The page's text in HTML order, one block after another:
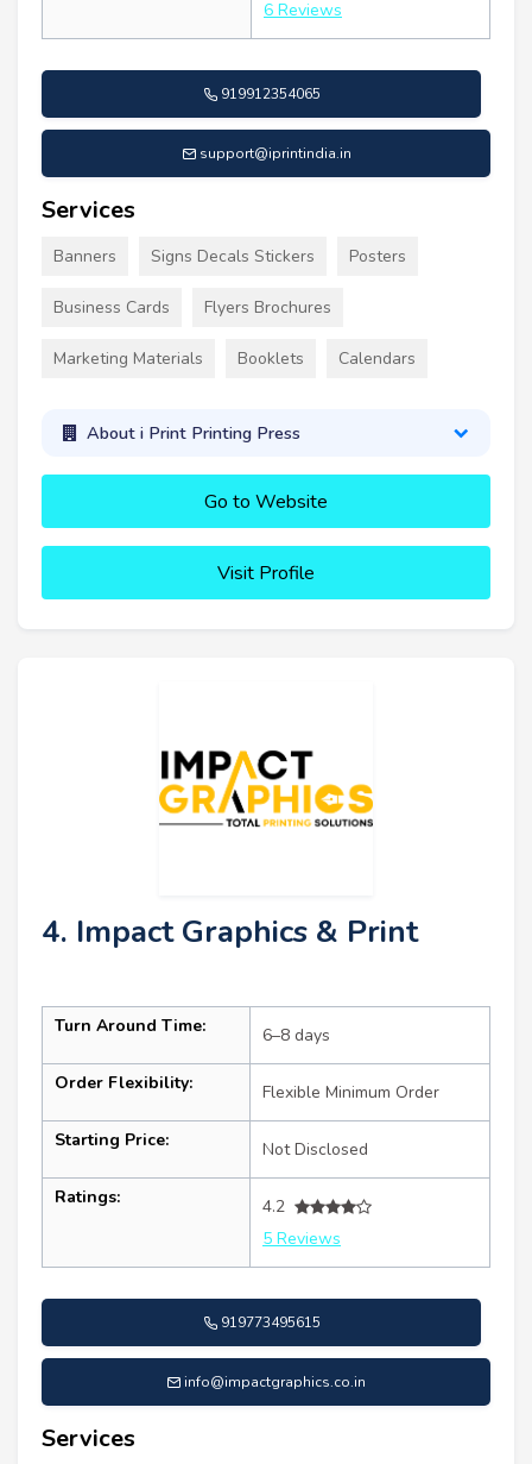
6 Reviews
919912354065
support@iprintindia.in
Services
Banners Signs Decals Stickers Posters
Business Cards Flyers Brochures
Marketing Materials Booklets Calendars
About i Print Printing Press
Go to Website
Visit Profile
4. Impact Graphics & Print
Turn Around Time: 6–8 days
Order Flexibility: Flexible Minimum Order
Starting Price: Not Disclosed
Ratings:
4.2
5 Reviews
919773495615
info@impactgraphics.co.in
Services